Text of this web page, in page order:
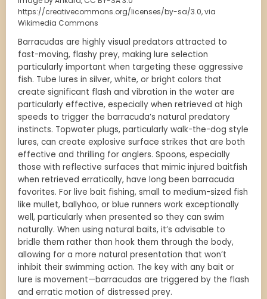
https://creativecommons.org/licenses/by-sa/3.0, via
Wikimedia Commons
Barracudas are highly visual predators attracted to
fast-moving, flashy prey, making lure selection
particularly important when targeting these aggressive
fish. Tube lures in silver, white, or bright colors that
create significant flash and vibration in the water are
particularly effective, especially when retrieved at high
speeds to trigger the barracuda’s natural predatory
instincts. Topwater plugs, particularly walk-the-dog style
lures, can create explosive surface strikes that are both
effective and thrilling for anglers. Spoons, especially
those with reflective surfaces that mimic injured baitfish
when retrieved erratically, have long been barracuda
favorites. For live bait fishing, small to medium-sized fish
like mullet, ballyhoo, or blue runners work exceptionally
well, particularly when presented so they can swim
naturally. When using natural baits, it’s advisable to
bridle them rather than hook them through the body,
allowing for a more natural presentation that won’t
inhibit their swimming action. The key with any bait or
lure is movement—barracudas are triggered by the flash
and erratic motion of distressed prey.